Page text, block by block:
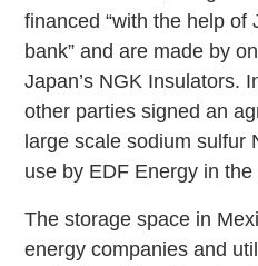
financed “with the help of
bank” and are made by
Japan’s NGK Insulators.
other parties signed an
large scale sodium sulfur
use by EDF Energy in
The storage space in
energy companies and